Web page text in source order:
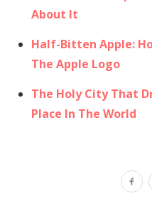
About It
Half-Bitten Apple:
The Apple Logo
The Holy City That
Place In The World